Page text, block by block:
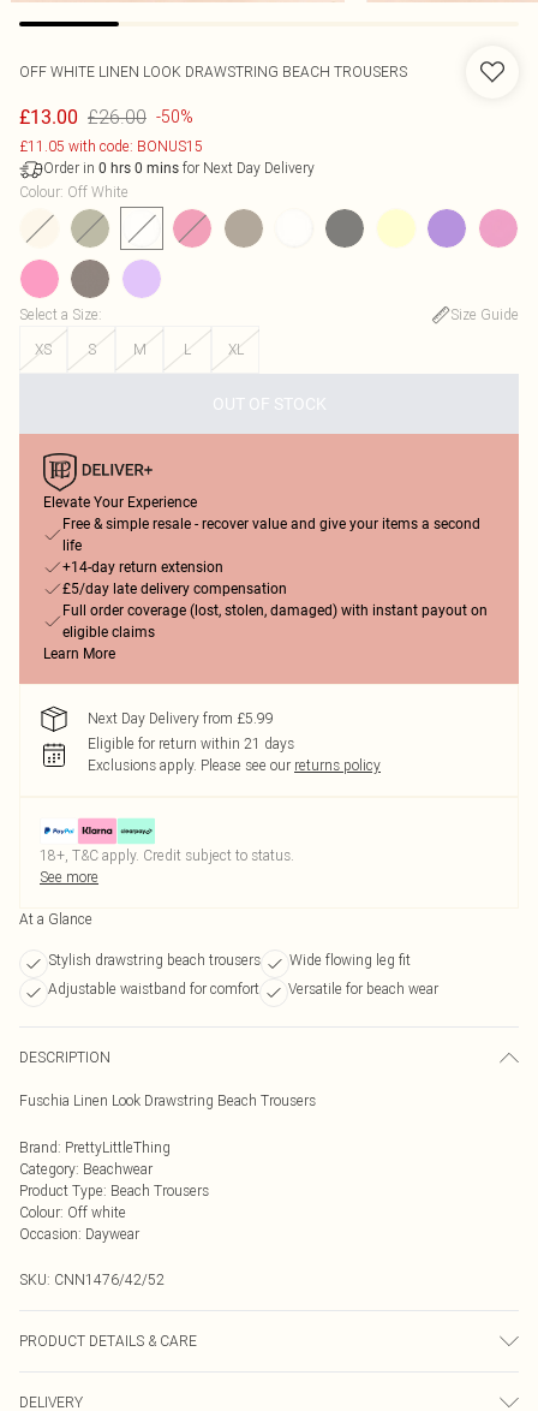
OFF WHITE LINEN LOOK DRAWSTRING BEACH TROUSERS
£13.00 £26.00 -50%
£11.05 with code: BONUS15
Order in 0 hrs 0 mins for Next Day Delivery
Colour: Off White
Select a Size:
Size Guide
XS
S M L XL
OUT OF STOCK
Elevate Your Experience
Free & simple resale - recover value and give your items a second
life
+14-day return extension
£5/day late delivery compensation
Full order coverage (lost, stolen, damaged) with instant payout on
eligible claims
Learn More
Next Day Delivery from £5.99
Eligible for return within 21 days
Exclusions apply. Please see our returns policy
18+, T&C apply. Credit subject to status.
See more
At a Glance
Stylish drawstring beach trousers
Wide flowing leg fit
Adjustable waistband for comfort
Versatile for beach wear
DESCRIPTION
Fuschia Linen Look Drawstring Beach Trousers
Brand: PrettyLittleThing
Category: Beachwear
Product Type: Beach Trousers
Colour: Off white
Occasion: Daywear
SKU: CNN1476/42/52
PRODUCT DETAILS & CARE
DELIVERY